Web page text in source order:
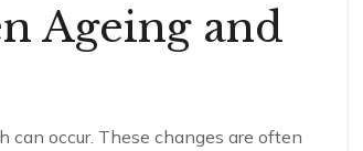
Ageing and
can occur. These changes are often